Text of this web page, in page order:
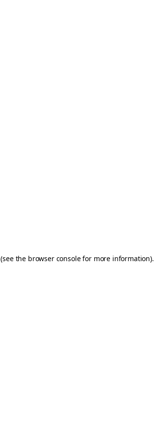
(see the browser consolefor more information).